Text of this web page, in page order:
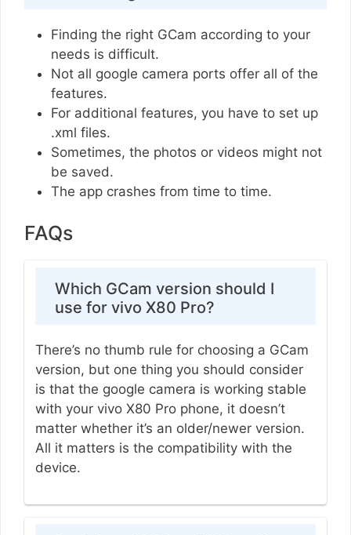
Finding the right GCam according to your
needs is difficult.
Not all google camera ports offer all of the
features.
For additional features, you have to set up
.xml files.
Sometimes, the photos or videos might not
be saved.
The app crashes from time to time.
FAQs
Which GCam version should I
use for vivo X80 Pro?
There’s no thumb rule for choosing a GCam
version, but one thing you should consider
is that the google camera is working stable
with your vivo X80 Pro phone, it doesn’t
matter whether it’s an older/newer version.
All it matters is the compatibility with the
device.